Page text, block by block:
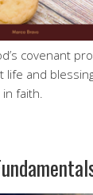
covenant
life and
faith.